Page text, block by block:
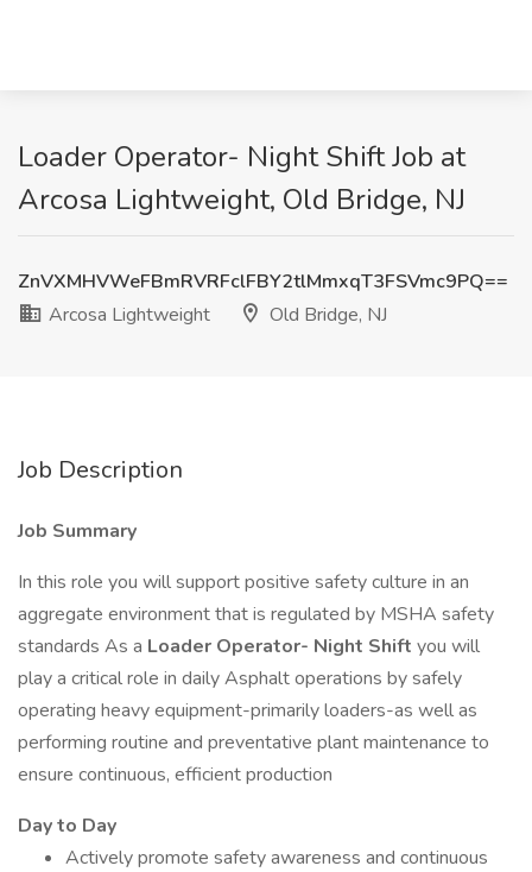
Loader Operator- Night Shift Job at
Arcosa Lightweight, Old Bridge, NJ
ZnVXMHVWeFBmRVRFclFBY2tlMmxqT3FSVmc9PQ==
Arcosa Lightweight
Old Bridge, NJ
Job Description
Job Summary
In this role you will support positive safety culture in an
aggregate environment that is regulated by MSHA safety
standards As a Loader Operator- Night Shift you will
play a critical role in daily Asphalt operations by safely
operating heavy equipment-primarily loaders-as well as
performing routine and preventative plant maintenance to
ensure continuous, efficient production
Day to Day
Actively promote safety awareness and continuous